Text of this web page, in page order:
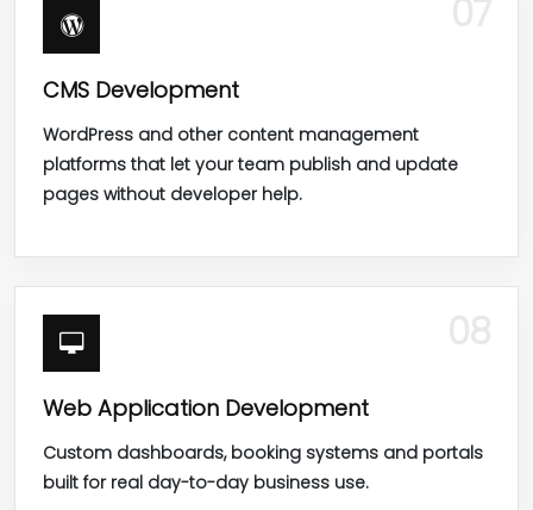
CMS Development
WordPress and other content management
platforms that let your team publish and update
pages without developer help.
Web Application Development
Custom dashboards, booking systems and portals
built for real day-to-day business use.